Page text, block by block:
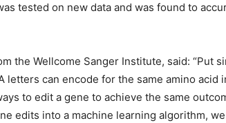
tested on new data and was found to
the Wellcome Sanger Institute, said: “Put
can encode for the same amino acid
to edit a gene to achieve the same
edits into a machine learning algorithm,